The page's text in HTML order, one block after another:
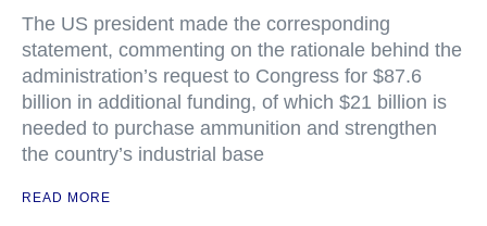
The US president made the corresponding
statement, commenting on the rationale behind the
administration’s request to Congress for $87.6
billion in additional funding, of which $21 billion is
needed to purchase ammunition and strengthen
the country’s industrial base
READ MORE